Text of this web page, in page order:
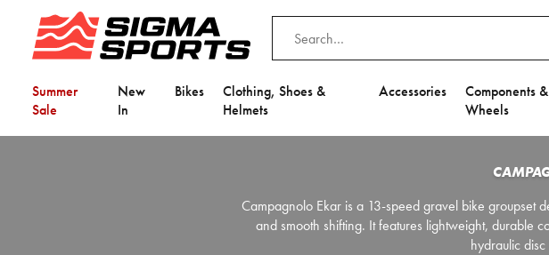
Summer
Sale
New
In
Bikes
Clothing, Shoes &
Helmets
Accessories
Components &
Wheels
Campagnolo Ekar is a 13-speed gravel bike groupset
and smooth shifting. It features lightweight, durable
hydraulic